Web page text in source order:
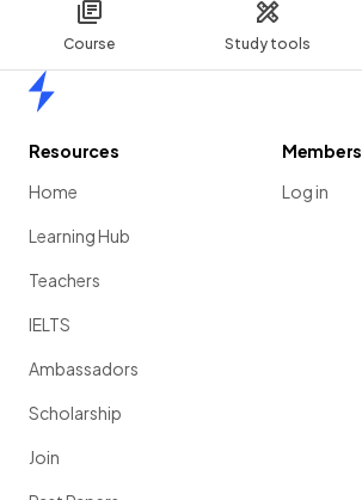
Course Study tools
Resources
Home
Learning Hub
Teachers
IELTS
Ambassadors
Scholarship
Join
Members
Log in